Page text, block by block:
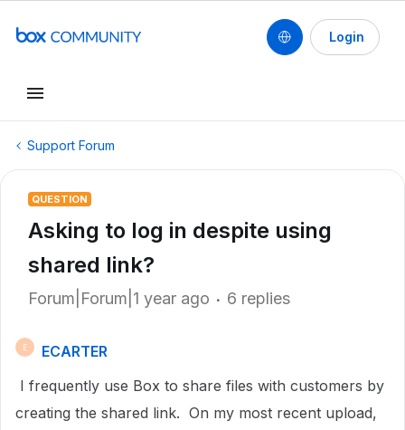
Login
Support Forum
QUESTION
Asking to log in despite using
shared link?
Forum|Forum|1 year ago 6 replies
E
ECARTER
I frequently use Box to share files with customers by
creating the shared link. On my most recent upload,